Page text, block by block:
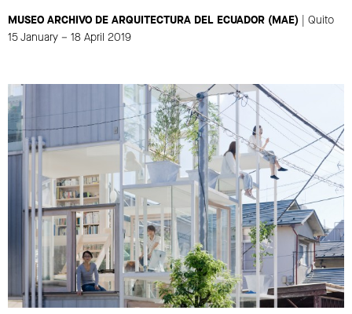
MUSEO ARCHIVO DE ARQUITECTURA DEL ECUADOR (MAE) | Quito
15 January – 18 April 2019